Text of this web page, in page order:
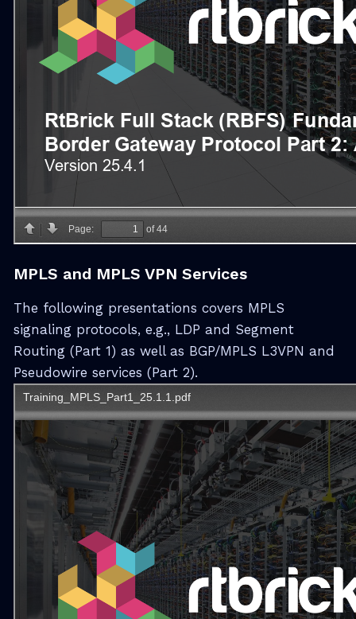
MPLS and MPLS VPN Services
The following presentations covers MPLS
signaling protocols, e.g., LDP and Segment
Routing (Part 1) as well as BGP/MPLS L3VPN and
Pseudowire services (Part 2).